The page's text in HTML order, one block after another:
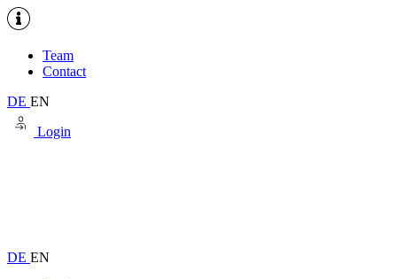
Team
Contact
DE EN
Login
DE EN